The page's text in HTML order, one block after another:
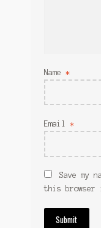
Name *
Email *
Save my
this browser